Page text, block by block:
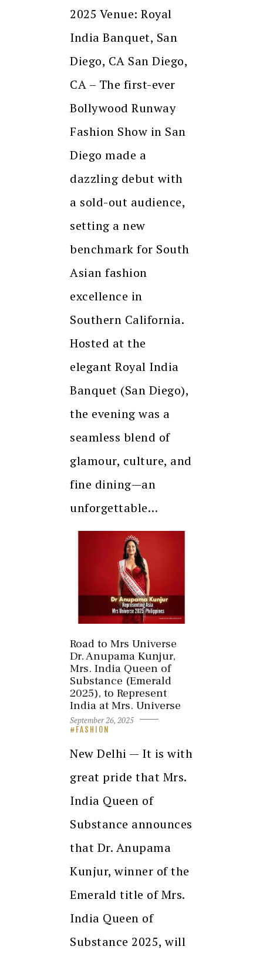
2025 Venue: Royal
India Banquet, San
Diego, CA San Diego,
CA – The first-ever
Bollywood Runway
Fashion Show in San
Diego made a
dazzling debut with
a sold-out audience,
setting a new
benchmark for South
Asian fashion
excellence in
Southern California.
Hosted at the
elegant Royal India
Banquet (San Diego),
the evening was a
seamless blend of
glamour, culture, and
fine dining—an
unforgettable…
Road to Mrs Universe
Dr. Anupama Kunjur,
Mrs. India Queen of
Substance (Emerald
2025), to Represent
India at Mrs. Universe
September 26, 2025
FASHION
New Delhi — It is with
great pride that Mrs.
India Queen of
Substance announces
that Dr. Anupama
Kunjur, winner of the
Emerald title of Mrs.
India Queen of
Substance 2025, will